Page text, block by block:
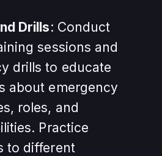
Drills: Conduct
sessions and
drills to educate
about emergency
roles, and
Practice
to different